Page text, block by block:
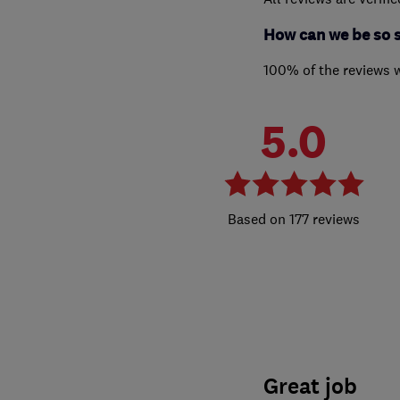
How can we be so
100% of the reviews
5.0
177 reviews
Great job